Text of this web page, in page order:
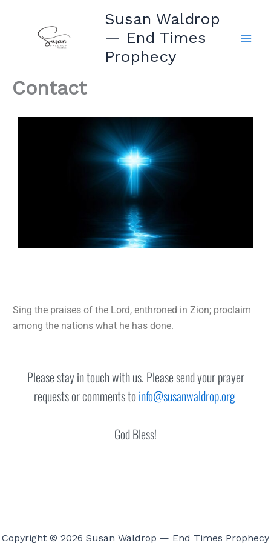
Susan Waldrop
— End Times
Prophecy
Contact
Sing the praises of the Lord, enthroned in Zion; proclaim
among the nations what he has done.
Please stay in touch with us. Please send your prayer
requests or comments to info@susanwaldrop.org
God Bless!
Copyright © 2026 Susan Waldrop — End Times Prophecy